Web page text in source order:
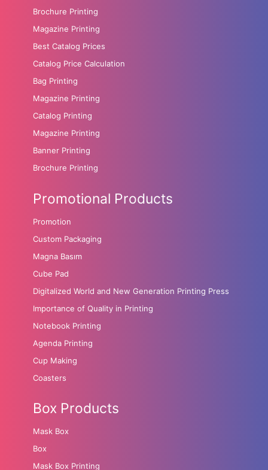
Brochure Printing
Magazine Printing
Best Catalog Prices
Catalog Price Calculation
Bag Printing
Magazine Printing
Catalog Printing
Magazine Printing
Banner Printing
Brochure Printing
Promotional Products
Promotion
Custom Packaging
Magna Basım
Cube Pad
Digitalized World and New Generation Printing Press
Importance of Quality in Printing
Notebook Printing
Agenda Printing
Cup Making
Coasters
Box Products
Mask Box
Box
Mask Box Printing